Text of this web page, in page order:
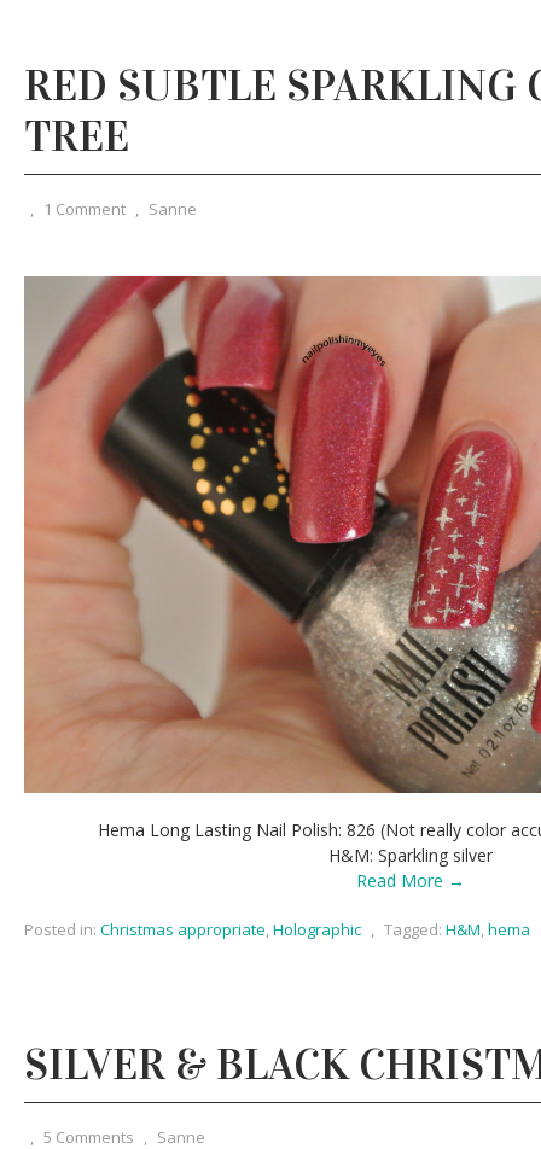
RED SUBTLE SPARKLING
TREE
, 1 Comment , Sanne
Hema Long Lasting Nail Polish: 826 (Not really color
H&M: Sparkling silver
Read More →
Posted in: Christmas appropriate,Holographic , Tagged: H&M,hema
SILVER & BLACK
, 5 Comments , Sanne